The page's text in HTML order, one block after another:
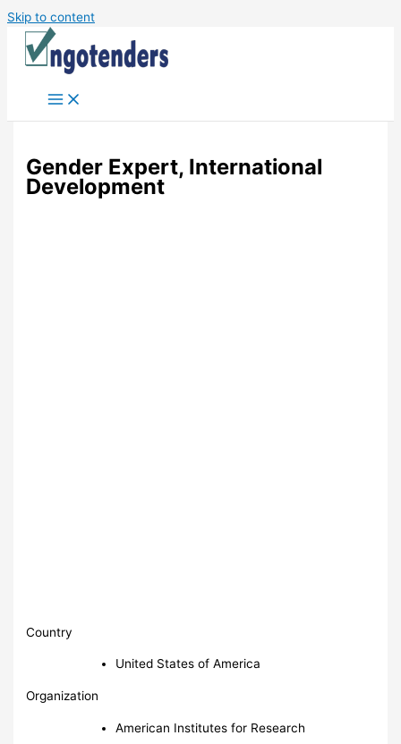
Skip to content
Gender Expert, International
Development
Country
United States of America
Organization
American Institutes for Research